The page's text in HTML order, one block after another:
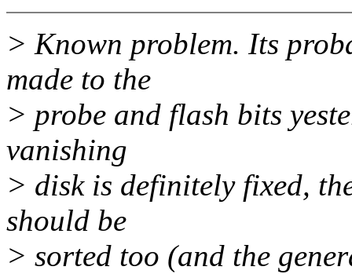
> Known problem. Its
made to the
> probe and flash bits
vanishing
> disk is definitely fixed,
should be
> sorted too (and the